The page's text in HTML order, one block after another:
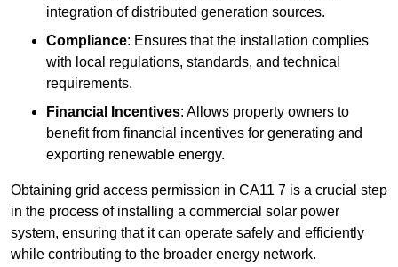
integration of distributed generation sources.
Compliance: Ensures that the installation complies
with local regulations, standards, and technical
requirements.
Financial Incentives: Allows property owners to
benefit from financial incentives for generating and
exporting renewable energy.
Obtaining grid access permission in CA11 7 is a crucial step
in the process of installing a commercial solar power
system, ensuring that it can operate safely and efficiently
while contributing to the broader energy network.